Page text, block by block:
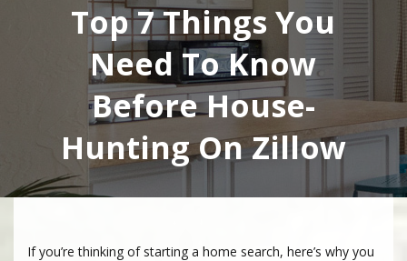
Top 7 Things You
Need To Know
Before House-
Hunting On Zillow
If you’re thinking of starting a home search, here’s why you